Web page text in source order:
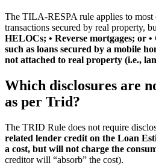
The TILA-RESPA rule applies to most
transactions secured by real property,
HELOCs; • Reverse mortgages; or
such as loans secured by a mobile
not attached to real property (i.e.,
Which disclosures are
as per Trid?
The TRID Rule does not require
related lender credit on the Loan
a cost, but will not charge the
creditor will “absorb” the cost).